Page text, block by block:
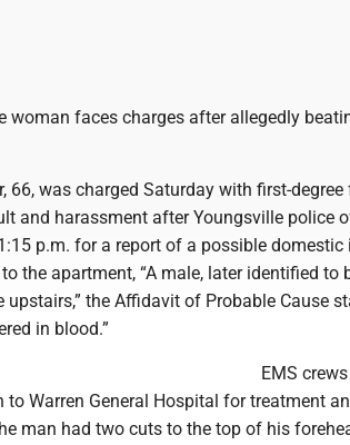
woman faces charges after allegedly
66, was charged Saturday with first-
and harassment after Youngsville police
p.m. for a report of a possible
the apartment, “A male, later identified to
upstairs,” the Affidavit of Probable Cause
in blood.”
EMS
to Warren General Hospital for treatment
man had two cuts to the top of his